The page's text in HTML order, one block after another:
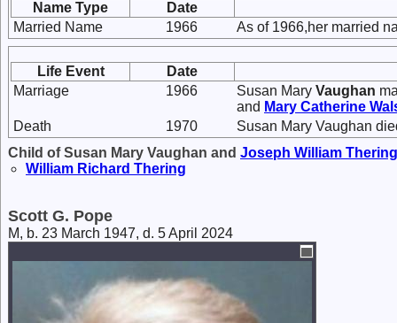
Name Type
Date
Married Name
1966 As of 1966,her married
Life Event
Date
Marriage
1966 Susan Mary Vaughan
and Mary Catherine
Death
1970
Susan Mary Vaughan
Child of Susan Mary Vaughan and Joseph William Thering
William Richard Thering
Scott G. Pope
M, b. 23 March 1947, d. 5 April 2024